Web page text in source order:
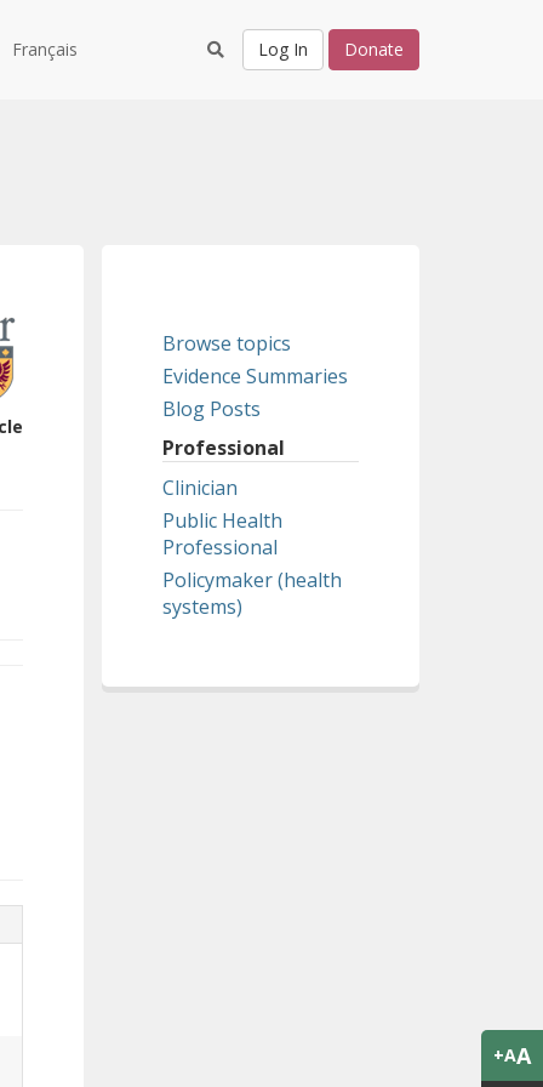
Français Log In Donate
Browse topics
Evidence Summaries
Blog Posts
Professional
Clinician
Public Health
Professional
Policymaker (health
systems)
+AA